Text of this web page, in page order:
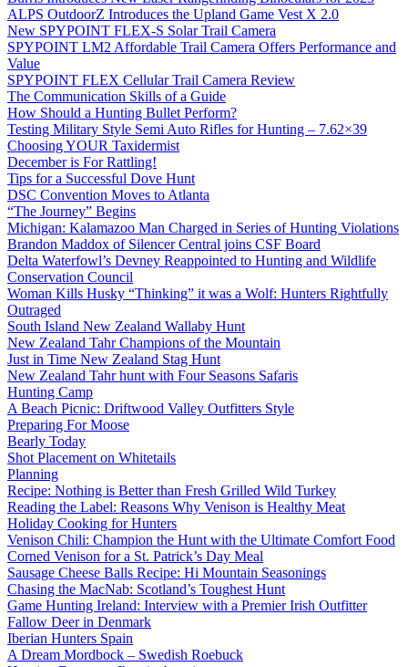
ALPS OutdoorZ Introduces the Upland Game Vest X 2.0
New SPYPOINT FLEX-S Solar Trail Camera
SPYPOINT LM2 Affordable Trail Camera Offers Performance and
Value
SPYPOINT FLEX Cellular Trail Camera Review
The Communication Skills of a Guide
How Should a Hunting Bullet Perform?
Testing Military Style Semi Auto Rifles for Hunting – 7.62×39
Choosing YOUR Taxidermist
December is For Rattling!
Tips for a Successful Dove Hunt
DSC Convention Moves to Atlanta
“The Journey” Begins
Michigan: Kalamazoo Man Charged in Series of Hunting Violations
Brandon Maddox of Silencer Central joins CSF Board
Delta Waterfowl’s Devney Reappointed to Hunting and Wildlife
Conservation Council
Woman Kills Husky “Thinking” it was a Wolf: Hunters Rightfully
Outraged
South Island New Zealand Wallaby Hunt
New Zealand Tahr Champions of the Mountain
Just in Time New Zealand Stag Hunt
New Zealand Tahr hunt with Four Seasons Safaris
Hunting Camp
A Beach Picnic: Driftwood Valley Outfitters Style
Preparing For Moose
Bearly Today
Shot Placement on Whitetails
Planning
Recipe: Nothing is Better than Fresh Grilled Wild Turkey
Reading the Label: Reasons Why Venison is Healthy Meat
Holiday Cooking for Hunters
Venison Chili: Champion the Hunt with the Ultimate Comfort Food
Corned Venison for a St. Patrick’s Day Meal
Sausage Cheese Balls Recipe: Hi Mountain Seasonings
Chasing the MacNab: Scotland’s Toughest Hunt
Game Hunting Ireland: Interview with a Premier Irish Outfitter
Fallow Deer in Denmark
Iberian Hunters Spain
A Dream Mordbock – Swedish Roebuck